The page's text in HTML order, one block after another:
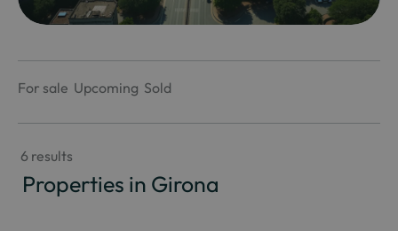
For sale Upcoming Sold
6 results
Properties in Girona